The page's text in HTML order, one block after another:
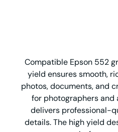
Compatible Epson 552
yield ensures smooth,
photos, documents, and
for photographers
delivers professional-
details. The high yield